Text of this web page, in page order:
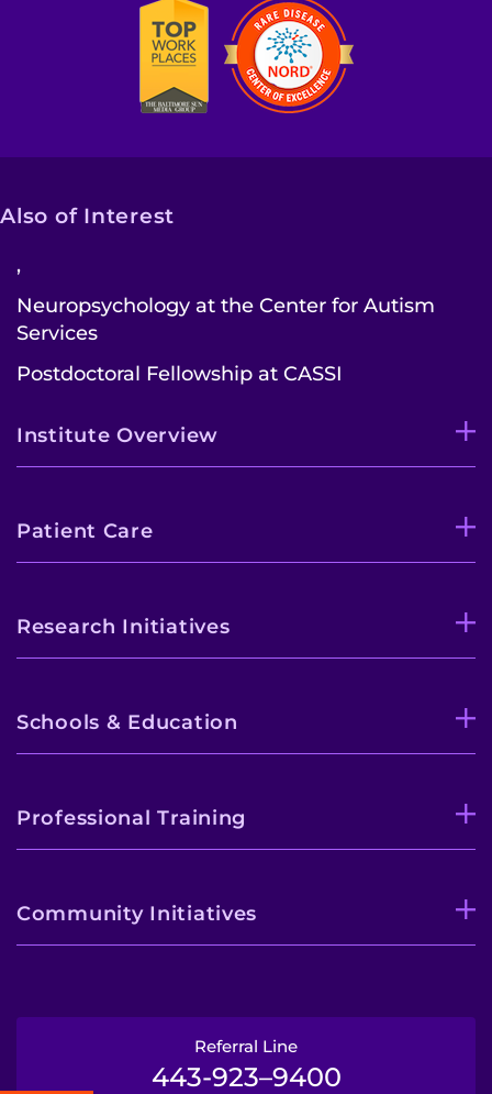
Also of Interest
,
Neuropsychology at the Center for Autism
Services
Postdoctoral Fellowship at CASSI
Institute Overview
Patient Care
Research Initiatives
Schools & Education
Professional Training
Community Initiatives
Referral Line
443-923–9400